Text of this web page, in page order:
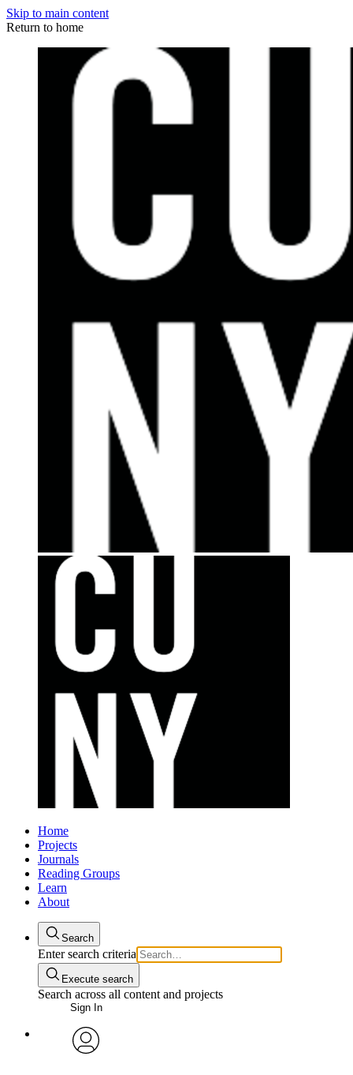
Skip to main content
Return to home
Home
Projects
Journals
Reading Groups
Learn
About
Search
Enter search criteria
Execute search
Search across all content and projects
Sign In